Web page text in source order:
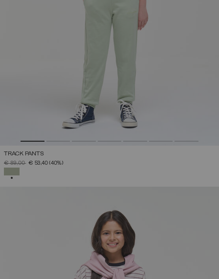
TRACK PANTS
PRICE REDUCED FROM
€ 89,00TO€ 53,40(40%)